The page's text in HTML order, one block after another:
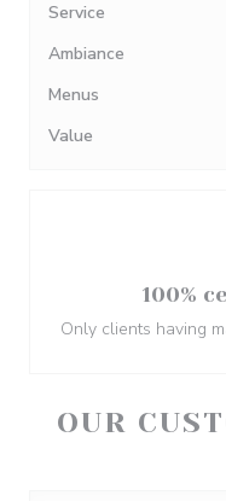
OUR
Service
Ambiance
Menus
Value
100%
Only clients having